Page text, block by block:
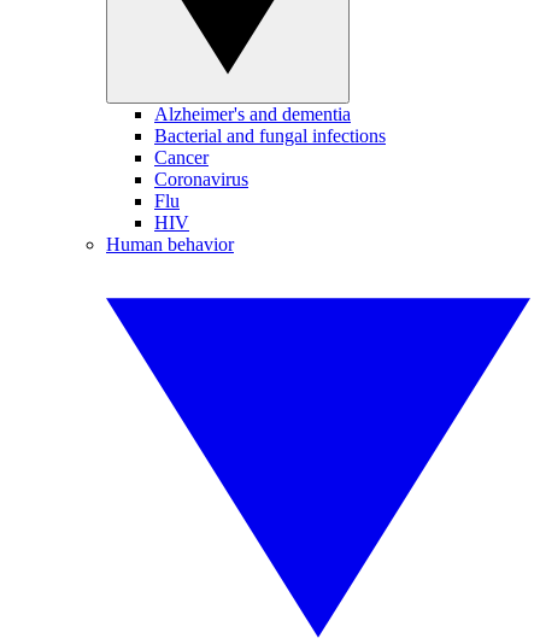
Alzheimer's and dementia
Bacterial and fungal infections
Cancer
Coronavirus
Flu
HIV
Human behavior